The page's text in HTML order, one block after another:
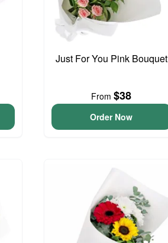
Just For You Pink Bouquet
From$38
Order Now